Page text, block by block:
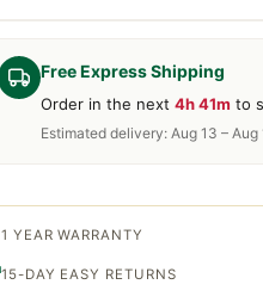
Free Express Shipping
Order in the next 4h 41m to
Estimated delivery: Aug 13 – Aug
1 YEAR WARRANTY
15-DAY EASY RETURNS